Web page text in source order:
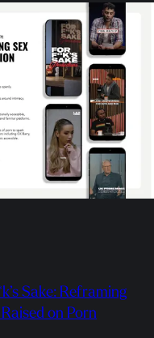
Sake: Reframing
on Porn